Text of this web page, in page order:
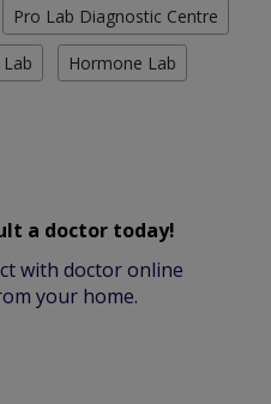
Pro Lab Diagnostic Centre
Hormone Lab
a doctor today!
with doctor online
your home.